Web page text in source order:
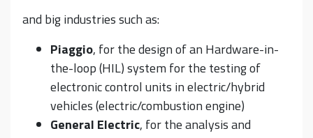
and big industries such as:
Piaggio, for the design of an Hardware-in-
the-loop (HIL) system for the testing of
electronic control units in electric/hybrid
vehicles (electric/combustion engine)
General Electric, for the analysis and